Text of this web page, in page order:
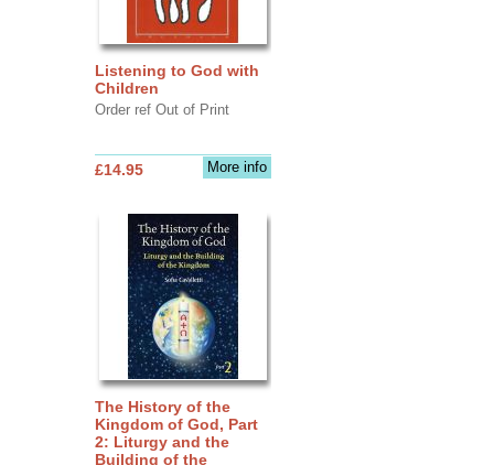
Listening to God with
Children
Order ref Out of Print
More info
£14.95
The History of the
Kingdom of God, Part
2: Liturgy and the
Building of the